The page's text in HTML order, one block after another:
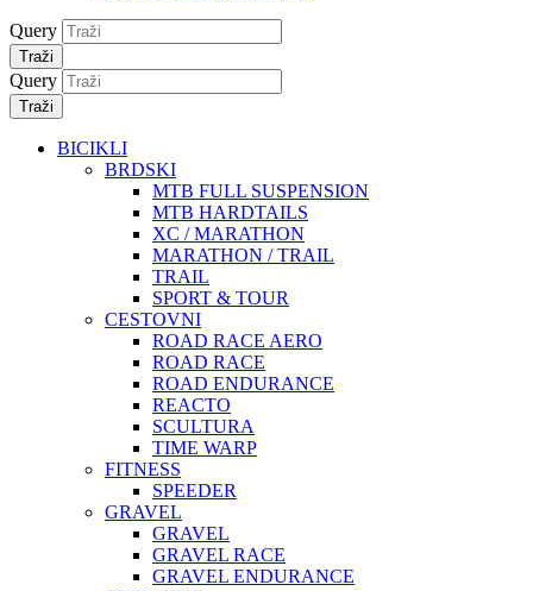
Query
Traži
Query
Traži
BICIKLI
BRDSKI
MTB FULL SUSPENSION
MTB HARDTAILS
XC / MARATHON
MARATHON / TRAIL
TRAIL
SPORT & TOUR
CESTOVNI
ROAD RACE AERO
ROAD RACE
ROAD ENDURANCE
REACTO
SCULTURA
TIME WARP
FITNESS
SPEEDER
GRAVEL
GRAVEL
GRAVEL RACE
GRAVEL ENDURANCE